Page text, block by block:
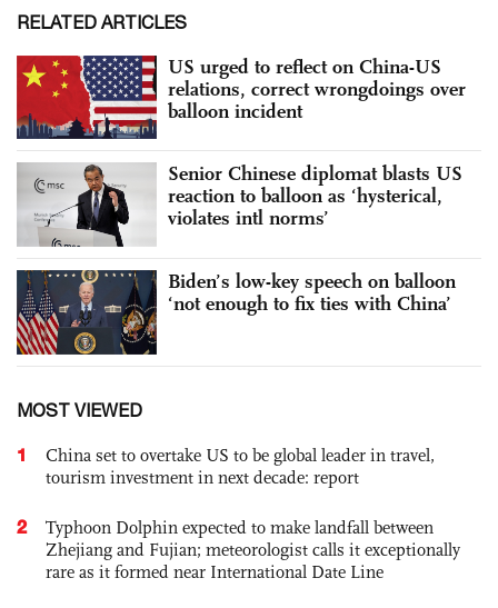
RELATED ARTICLES
US urged to reflect on China-US
relations, correct wrongdoings over
balloon incident
Senior Chinese diplomat blasts US
reaction to balloon as ‘hysterical,
violates intl norms’
Biden’s low-key speech on balloon
‘not enough to fix ties with China’
MOST VIEWED
1
China set to overtake US to be global leader in travel,
tourism investment in next decade: report
2
Typhoon Dolphin expected to make landfall between
Zhejiang and Fujian; meteorologist calls it exceptionally
rare as it formed near International Date Line